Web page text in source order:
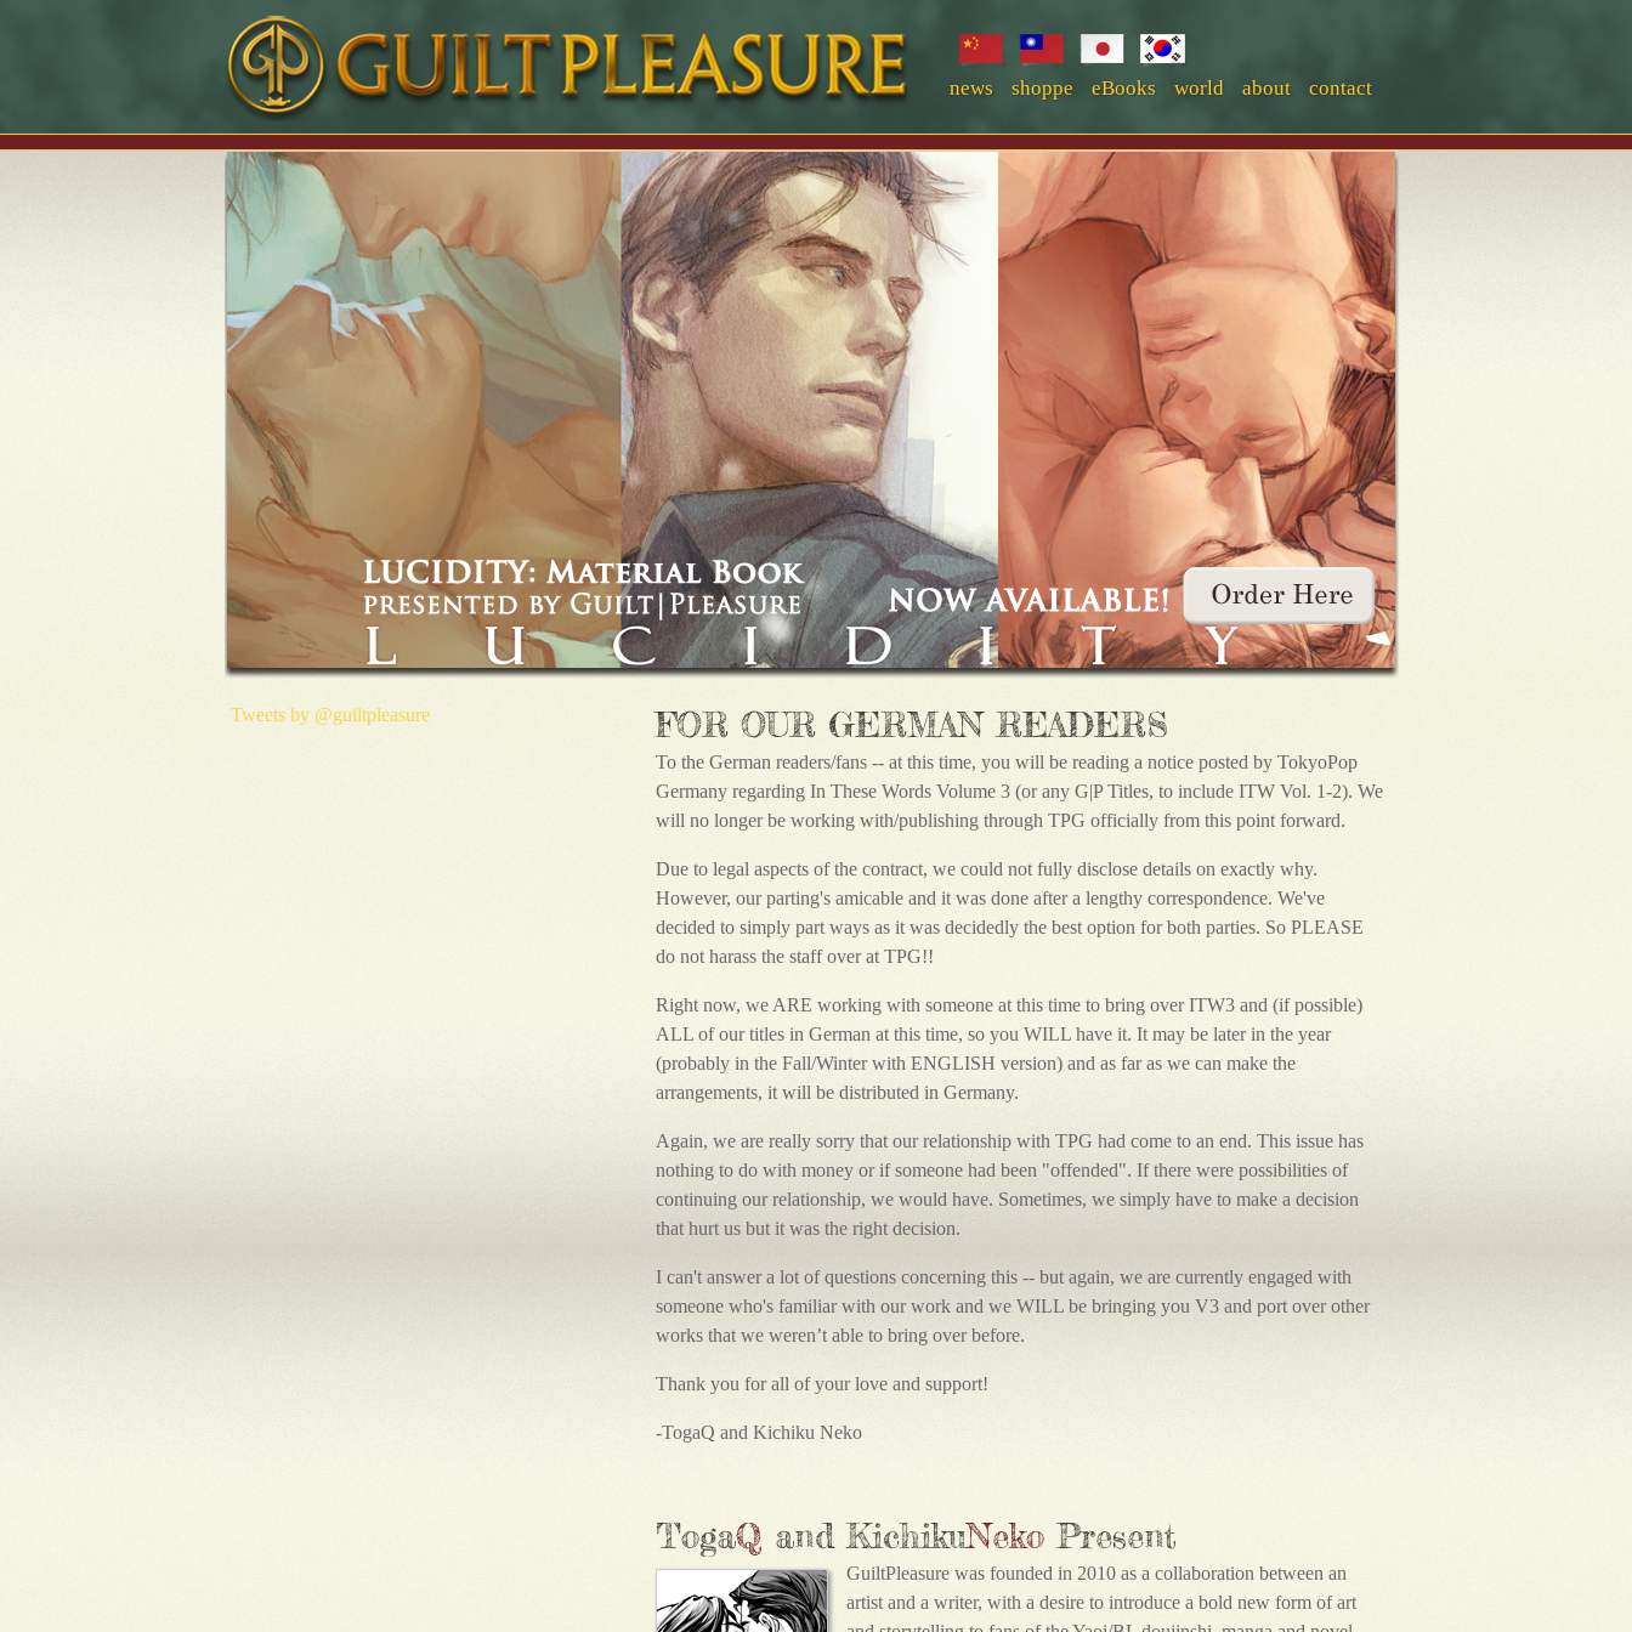
news shoppe eBooks world about contact
Tweets by @guiltpleasure FOR OUR GERMAN READERS
To the German readers/fans -- at this time, you will be reading a notice posted by TokyoPop
Germany regarding In These Words Volume 3 (or any G|P Titles, to include ITW Vol. 1-2). We
will no longer be working with/publishing through TPG officially from this point forward.
Due to legal aspects of the contract, we could not fully disclose details on exactly why.
However, our parting's amicable and it was done after a lengthy correspondence. We've
decided to simply part ways as it was decidedly the best option for both parties. So PLEASE
do not harass the staff over at TPG!!
Right now, we ARE working with someone at this time to bring over ITW3 and (if possible)
ALL of our titles in German at this time, so you WILL have it. It may be later in the year
(probably in the Fall/Winter with ENGLISH version) and as far as we can make the
arrangements, it will be distributed in Germany.
Again, we are really sorry that our relationship with TPG had come to an end. This issue has
nothing to do with money or if someone had been "offended". If there were possibilities of
continuing our relationship, we would have. Sometimes, we simply have to make a decision
that hurt us but it was the right decision.
I can't answer a lot of questions concerning this -- but again, we are currently engaged with
someone who's familiar with our work and we WILL be bringing you V3 and port over other
works that we weren’t able to bring over before.
Thank you for all of your love and support!
-TogaQ and Kichiku Neko
TogaQ and KichikuNeko Present
GuiltPleasure was founded in 2010 as a collaboration between an
artist and a writer, with a desire to introduce a bold new form of art